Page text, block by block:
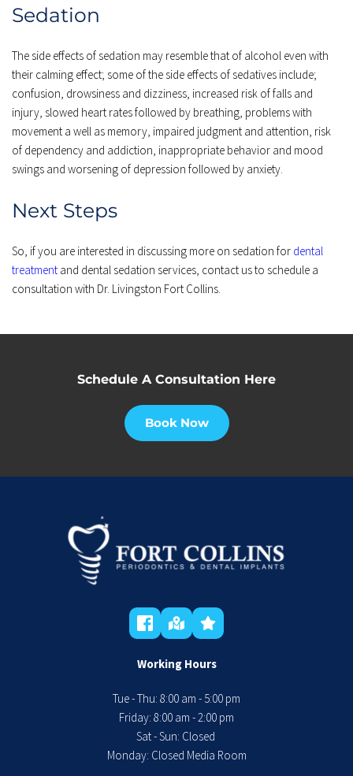
Sedation
The side effects of sedation may resemble that of alcohol even with
their calming effect; some of the side effects of sedatives include;
confusion, drowsiness and dizziness, increased risk of falls and
injury, slowed heart rates followed by breathing, problems with
movement a well as memory, impaired judgment and attention, risk
of dependency and addiction, inappropriate behavior and mood
swings and worsening of depression followed by anxiety.
Next Steps
So, if you are interested in discussing more on sedation for dental
treatment and dental sedation services, contact us to schedule a
consultation with Dr. Livingston Fort Collins.
Schedule A Consultation Here
Book Now
Working Hours
Tue - Thu: 8:00 am - 5:00 pm
Friday: 8:00 am - 2:00 pm
Sat - Sun: Closed
Monday: Closed Media Room